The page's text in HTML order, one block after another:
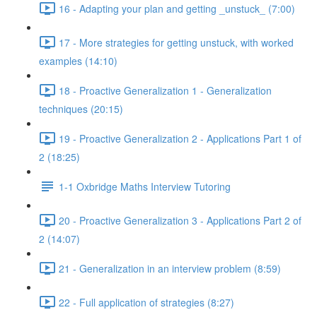
16 - Adapting your plan and getting _unstuck_ (7:00)
17 - More strategies for getting unstuck, with worked
examples (14:10)
18 - Proactive Generalization 1 - Generalization
techniques (20:15)
19 - Proactive Generalization 2 - Applications Part 1 of
2 (18:25)
1-1 Oxbridge Maths Interview Tutoring
20 - Proactive Generalization 3 - Applications Part 2 of
2 (14:07)
21 - Generalization in an interview problem (8:59)
22 - Full application of strategies (8:27)